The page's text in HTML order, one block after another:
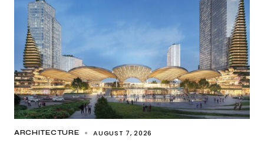
ARCHITECTURE AUGUST 7, 2026